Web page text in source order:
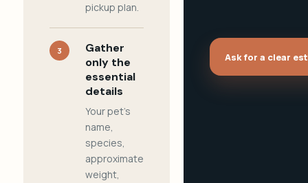
pickup plan.
3
Gather
only the
essential
details
Your pet's
name,
species,
approximate
weight,
Ask for a clear